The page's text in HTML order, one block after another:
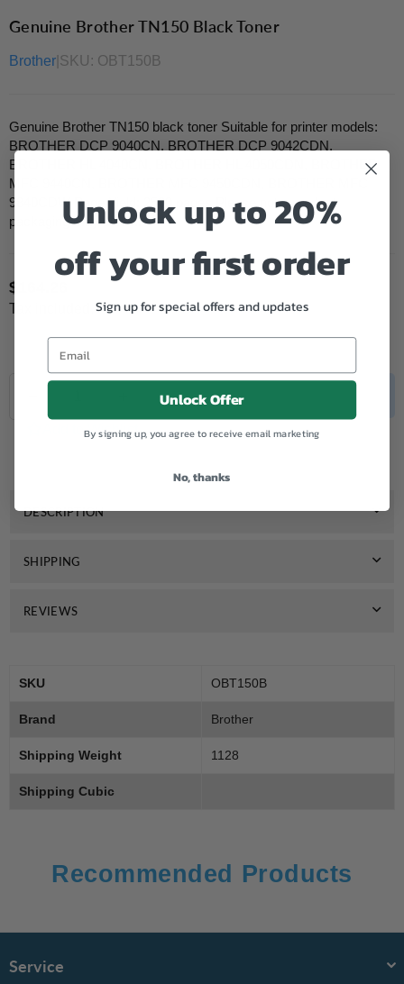
Genuine Brother TN150 Black Toner
Brother SKU: OBT150B
Genuine Brother TN150 black toner Suitable for printer models:
BROTHER DCP 9040CN, BROTHER DCP 9042CDN,
BROTHER HL 4040CN, BROTHER HL 4050CDN, BROTHER
MFC 9440CN, BROTHER MFC 9450CDN, BROTHER MFC
9840CDW Page Yield: 2500 pages Please note: product
packaging may differ...
Regular
price
$164.26
Tax included.
Quantity
Genuine
Increase
Genuine
Add to Wishlist
DESCRIPTION
SHIPPING
REVIEWS
SKU OBT150B
Brand Brother
Shipping Weight 1128
Shipping Cubic
Recommended Products
Service
Unlock up to 20%
off your first order
Sign up for special offers and updates
Unlock Offer
By signing up, you agree to receive email marketing
No, thanks